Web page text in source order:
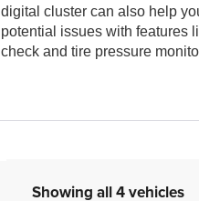
digital cluster can also help
potential issues with features
check and tire pressure
Showing all 4 vehicles